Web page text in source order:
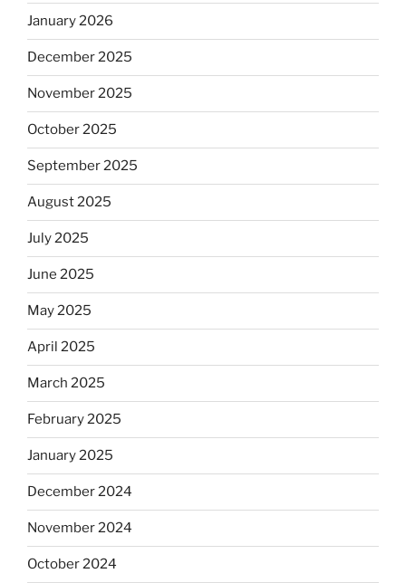
January 2026
December 2025
November 2025
October 2025
September 2025
August 2025
July 2025
June 2025
May 2025
April 2025
March 2025
February 2025
January 2025
December 2024
November 2024
October 2024